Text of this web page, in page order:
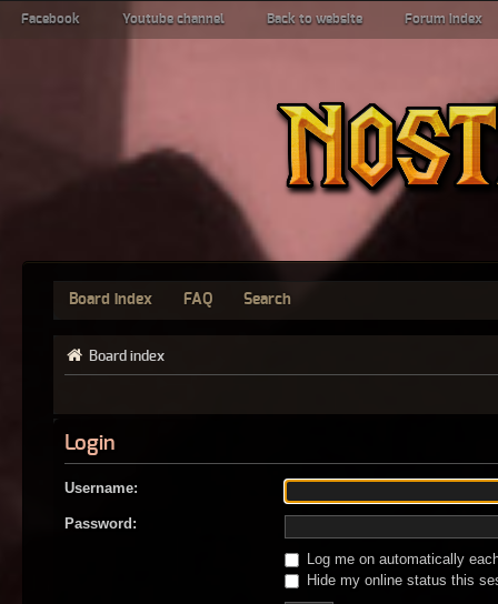
Facebook Youtube channel Back to website Forum index
Board index FAQ Search
Board index
Login
Username:
Password:
Log me on automatically
Hide my online status this